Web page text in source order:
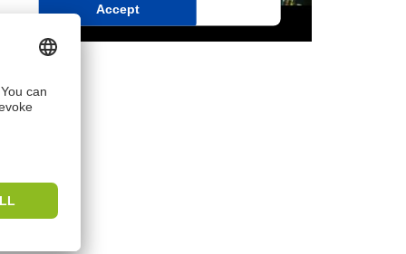
Accept
powered byUsercentrics Consent
Management Platform